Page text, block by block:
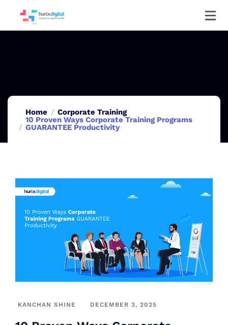
Home
Corporate Training
10 Proven Ways Corporate Training Programs
GUARANTEE Productivity
KANCHAN SHINE DECEMBER 3, 2025